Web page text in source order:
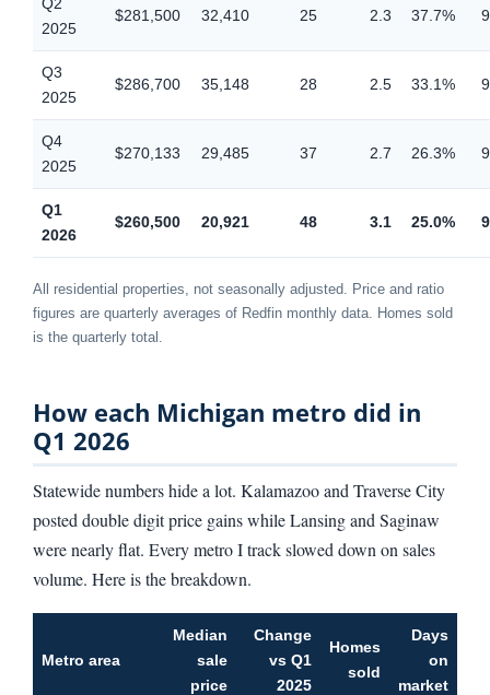
Q2
2025
$281,500 32,410 25 2.3 37.7%
Q3
2025
$286,700 35,148 28 2.5 33.1%
Q4
2025
$270,133 29,485 37 2.7 26.3%
Q1
2026
$260,500 20,921 48 3.1 25.0%
All residential properties, not seasonally adjusted. Price and ratio
figures are quarterly averages of Redfin monthly data. Homes sold
is the quarterly total.
How each Michigan metro did in
Q1 2026
Statewide numbers hide a lot. Kalamazoo and Traverse City
posted double digit price gains while Lansing and Saginaw
were nearly flat. Every metro I track slowed down on sales
volume. Here is the breakdown.
Metro area
Median
sale
price
Change
vs Q1
2025
Homes
sold
Days
on
market